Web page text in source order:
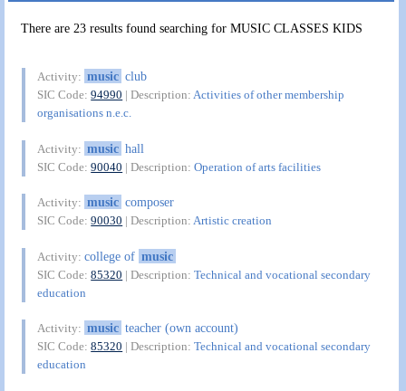
There are 23 results found searching for MUSIC CLASSES KIDS
Activity: music club
SIC Code:94990 | Description:Activities of other membership
organisations n.e.c.
Activity: music hall
SIC Code:90040 | Description:Operation of arts facilities
Activity: music composer
SIC Code:90030 | Description:Artistic creation
Activity:college of music
SIC Code:85320 | Description:Technical and vocational secondary
education
Activity: music teacher (own account)
SIC Code:85320 | Description:Technical and vocational secondary
education